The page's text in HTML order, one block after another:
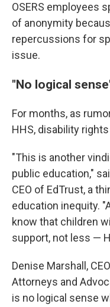
OSERS employees
of anonymity
repercussions for
issue.
"No logical
For months, as
HHS, disability
"This is another
public education,"
CEO of EdTrust, a
education inequity.
know that children
support, not less —
Denise Marshall,
Attorneys and
is no logical sense